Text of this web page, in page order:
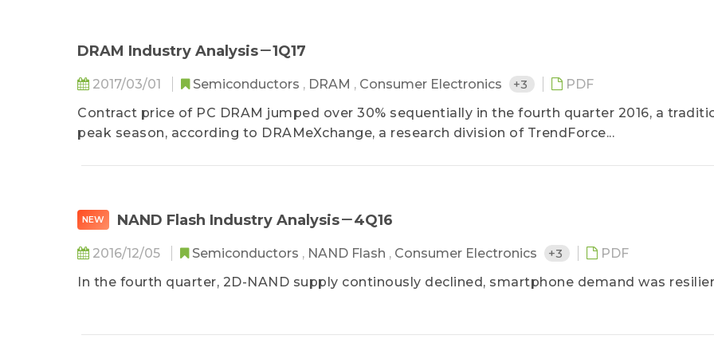
DRAM Industry Analysis－1Q17
2017/03/01 Semiconductors , DRAM , Consumer Electronics +3
PDF
Contract price of PC DRAM jumped over 30% sequentially in the fourth quarter 2016, a
peak season, according to DRAMeXchange, a research division of TrendForce...
NEW NAND Flash Industry Analysis－4Q16
2016/12/05 Semiconductors , NAND Flash , Consumer Electronics +3
PDF
In the fourth quarter, 2D-NAND supply continously declined, smartphone demand was